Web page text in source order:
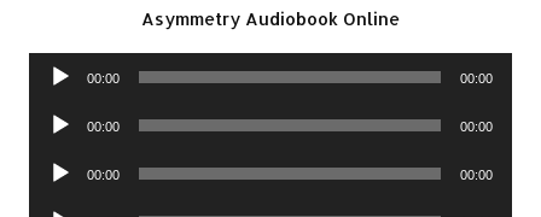
Asymmetry Audiobook Online
Audio
00:00 00:00
Audio
00:00 00:00
Audio
00:00 00:00
Audio